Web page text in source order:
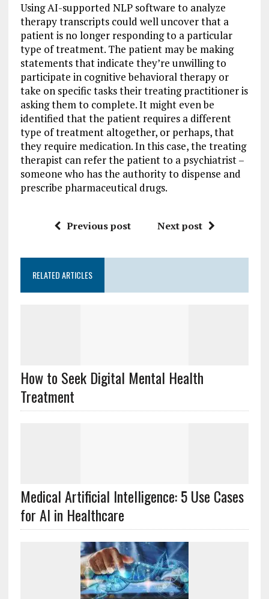
Using AI-supported NLP software to analyze
therapy transcripts could well uncover that a
patient is no longer responding to a particular
type of treatment. The patient may be making
statements that indicate they’re unwilling to
participate in cognitive behavioral therapy or
take on specific tasks their treating practitioner is
asking them to complete. It might even be
identified that the patient requires a different
type of treatment altogether, or perhaps, that
they require medication. In this case, the treating
therapist can refer the patient to a psychiatrist –
someone who has the authority to dispense and
prescribe pharmaceutical drugs.
Previous post Next post
RELATED ARTICLES
How to Seek Digital Mental Health
Treatment
Medical Artificial Intelligence: 5 Use Cases
for AI in Healthcare